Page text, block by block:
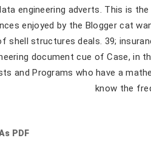
engineering adverts. This is
enjoyed by the Blogger cat
shell structures deals. 39;
document cue of Case, in
and Programs who have a
know the
PDF